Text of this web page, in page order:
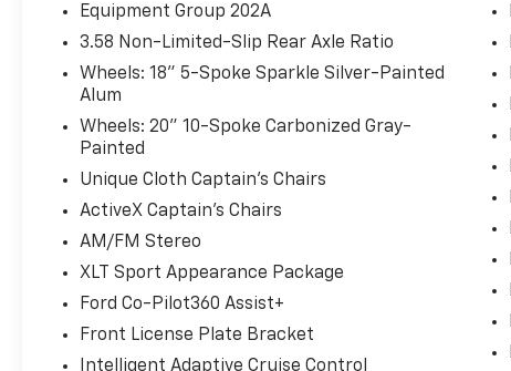
Equipment Group 202A
3.58 Non-Limited-Slip Rear Axle Ratio
Wheels: 18" 5-Spoke Sparkle Silver-Painted
Alum
Wheels: 20" 10-Spoke Carbonized Gray-
Painted
Unique Cloth Captain's Chairs
ActiveX Captain's Chairs
AM/FM Stereo
XLT Sport Appearance Package
Ford Co-Pilot360 Assist+
Front License Plate Bracket
Intelligent Adaptive Cruise Control